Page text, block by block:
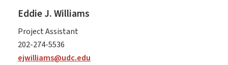
Eddie J. Williams
Project Assistant
202-274-5536
ejwilliams@udc.edu